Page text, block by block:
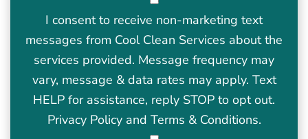
I consent to receive non-marketing text
messages from Cool Clean Services about the
services provided. Message frequency may
vary, message & data rates may apply. Text
HELP for assistance, reply STOP to opt out.
Privacy Policyand Terms & Conditions.